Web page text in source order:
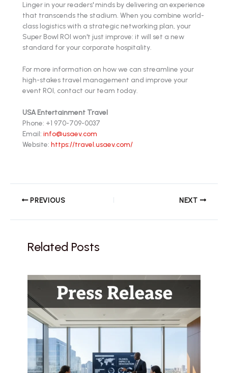
Linger in your readers' minds by delivering an experience
that transcends the stadium. When you combine world-
class logistics with a strategic networking plan, your
Super Bowl ROI won't just improve: it will set a new
standard for your corporate hospitality.
For more information on how we can streamline your
high-stakes travel management and improve your
event ROI, contact our team today.
USA Entertainment Travel
Phone: +1 970-709-0037
Email: info@usaev.com
Website: https://travel.usaev.com/
PREVIOUS NEXT
Related Posts